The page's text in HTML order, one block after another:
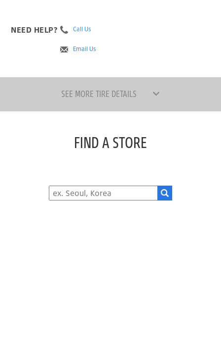
NEED HELP? Call Us
Email Us
SEE MORE TIRE DETAILS
FIND A STORE